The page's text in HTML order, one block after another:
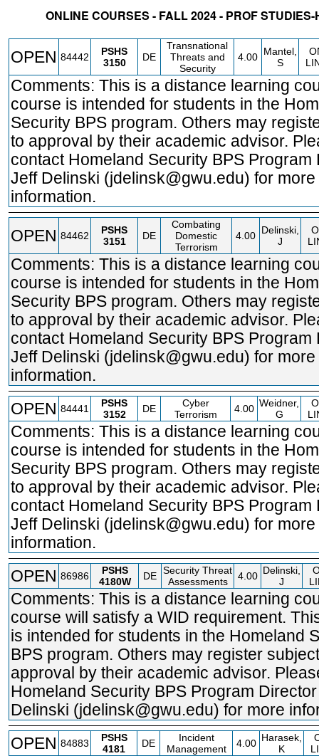
ONLINE COURSES - FALL 2024 - PROF
OPEN 84442
PSHS
3150
DE
Transnational
Threats and
Security
4.00 Mantel,
S
Comments: This is a distance learning
course is intended for students in the
Security BPS program. Others may
to approval by their academic advisor.
contact Homeland Security BPS Program
Jeff Delinski (jdelinsk@gwu.edu) for more
information.
OPEN 84462
PSHS
3151
DE
Combating
Domestic
Terrorism
4.00 Delinski,
J
Comments: This is a distance learning
course is intended for students in the
Security BPS program. Others may
to approval by their academic advisor.
contact Homeland Security BPS Program
Jeff Delinski (jdelinsk@gwu.edu) for more
information.
OPEN 84441
PSHS
3152
DE
Cyber
Terrorism
4.00 Weidner,
G
Comments: This is a distance learning
course is intended for students in the
Security BPS program. Others may
to approval by their academic advisor.
contact Homeland Security BPS Program
Jeff Delinski (jdelinsk@gwu.edu) for more
information.
OPEN 86986
PSHS
4180W
DE Security Threat
Assessments
4.00 Delinski,
J
Comments: This is a distance learning
course will satisfy a WID requirement.
is intended for students in the Homeland
BPS program. Others may register
approval by their academic advisor.
Homeland Security BPS Program
Delinski (jdelinsk@gwu.edu) for more
OPEN 84883
PSHS
4181
DE
Incident
Management
4.00 Harasek,
K